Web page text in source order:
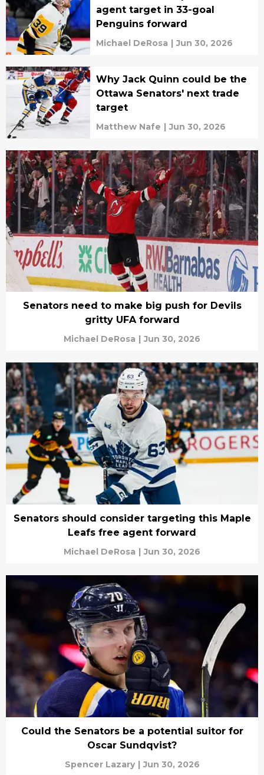
agent target in 33-goal
Penguins forward
Michael DeRosa | Jun 30, 2026
Why Jack Quinn could be the
Ottawa Senators' next trade
target
Matthew Nafe | Jun 30, 2026
Senators need to make big push for Devils
gritty UFA forward
Michael DeRosa | Jun 30, 2026
Senators should consider targeting this Maple
Leafs free agent forward
Michael DeRosa | Jun 30, 2026
Could the Senators be a potential suitor for
Oscar Sundqvist?
Spencer Lazary | Jun 30, 2026